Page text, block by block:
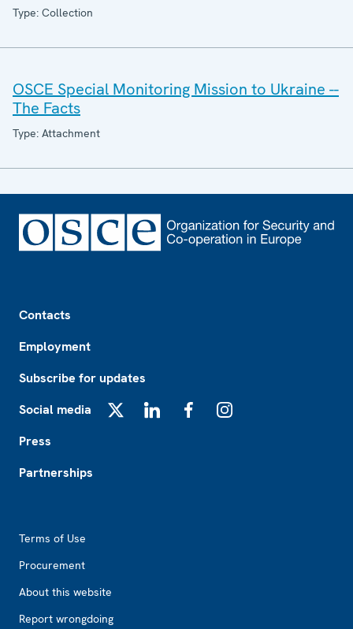
Type: Collection
OSCE Special Monitoring Mission to Ukraine --
The Facts
Type: Attachment
Contacts
Employment
Subscribe for updates
Social media
Press
Partnerships
Terms of Use
Procurement
About this website
Report wrongdoing